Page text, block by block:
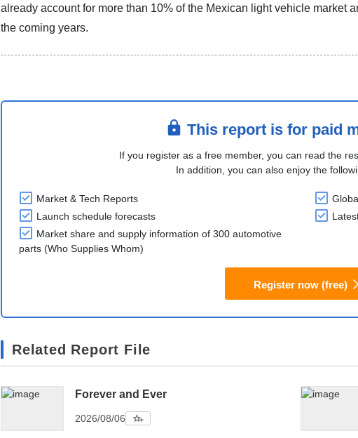
already account for more than 10% of the Mexican light vehicle market
the coming years.
This report is for paid
If you register as a free member, you can read the
In addition, you can also enjoy the
Market & Tech Reports
Launch schedule forecasts
Market share and supply information of 300 automotive
parts (Who Supplies Whom)
Register now (free)
Related Report File
Forever and Ever
2026/08/06